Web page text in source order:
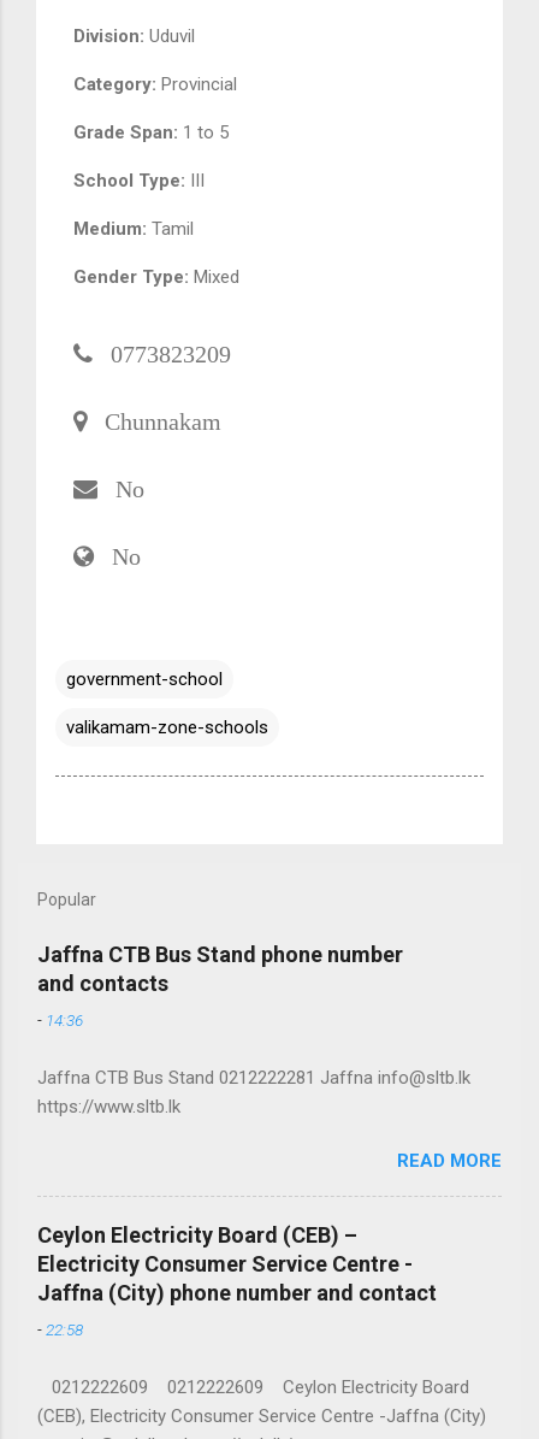
Division: Uduvil
Category: Provincial
Grade Span: 1 to 5
School Type: III
Medium: Tamil
Gender Type: Mixed
0773823209
Chunnakam
No
No
government-school
valikamam-zone-schools
Popular
Jaffna CTB Bus Stand phone number
and contacts
- 14:36
Jaffna CTB Bus Stand 0212222281 Jaffna info@sltb.lk
https://www.sltb.lk
READ MORE
Ceylon Electricity Board (CEB) –
Electricity Consumer Service Centre -
Jaffna (City) phone number and contact
- 22:58
0212222609 0212222609 Ceylon Electricity Board
(CEB), Electricity Consumer Service Centre -Jaffna (City)